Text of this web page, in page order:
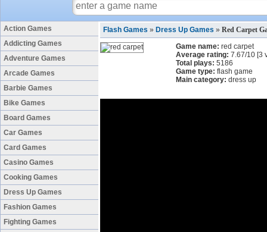
Action Games
Addicting Games
Adventure Games
Arcade Games
Barbie Games
Bike Games
Board Games
Car Games
Card Games
Casino Games
Cooking Games
Dress Up Games
Fashion Games
Fighting Games
Flash Games » Dress Up Games » Red Carpet
Game name: red carpet
Average rating: 7.67/10 [3
Total plays: 5186
Game type: flash game
Main category: dress up